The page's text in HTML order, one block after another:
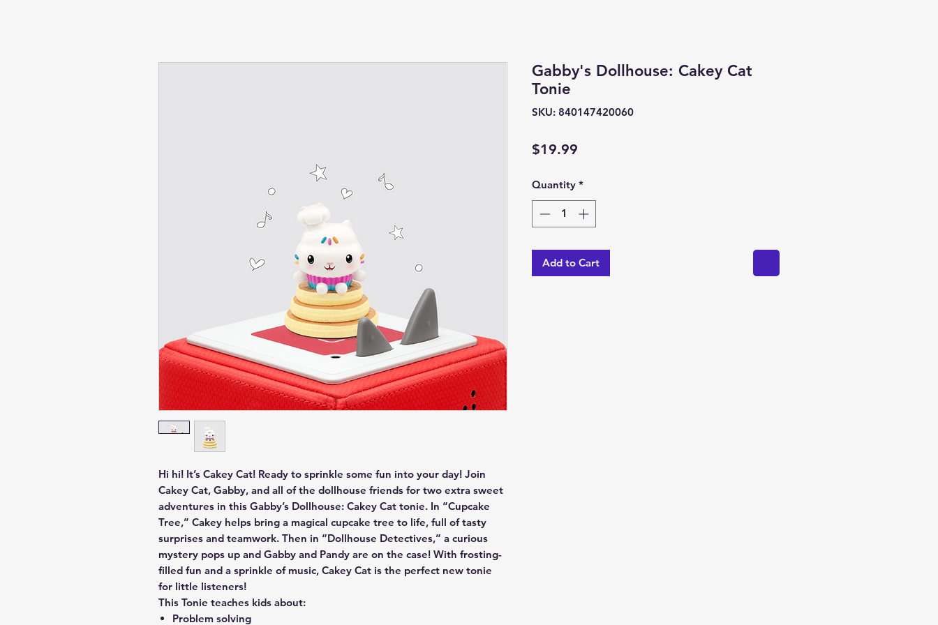
Hi hi! It’s Cakey Cat! Ready to sprinkle some fun into your day! Join
Cakey Cat, Gabby, and all of the dollhouse friends for two extra sweet
adventures in this Gabby’s Dollhouse: Cakey Cat tonie. In “Cupcake
Tree,” Cakey helps bring a magical cupcake tree to life, full of tasty
surprises and teamwork. Then in “Dollhouse Detectives,” a curious
mystery pops up and Gabby and Pandy are on the case! With frosting-
filled fun and a sprinkle of music, Cakey Cat is the perfect new tonie
for little listeners!
This Tonie teaches kids about:
Problem solving
Gabby's Dollhouse: Cakey Cat
Tonie
SKU: 840147420060
$19.99
Quantity *
Add to Cart